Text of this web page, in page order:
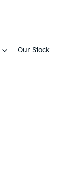
Our Stock